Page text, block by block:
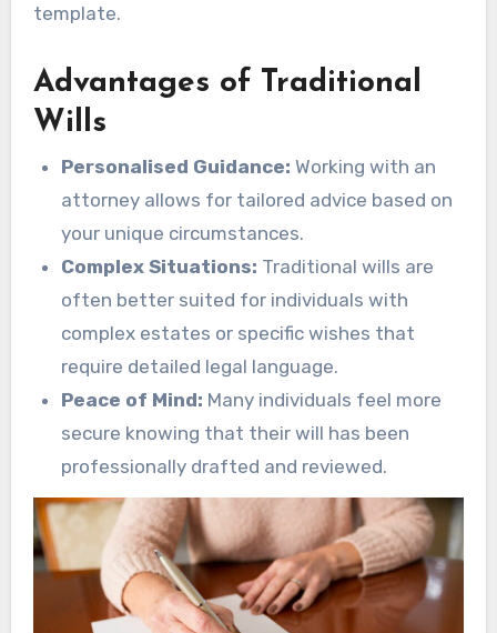
template.
Advantages of Traditional
Wills
Personalised Guidance: Working with an
attorney allows for tailored advice based on
your unique circumstances.
Complex Situations: Traditional wills are
often better suited for individuals with
complex estates or specific wishes that
require detailed legal language.
Peace of Mind: Many individuals feel more
secure knowing that their will has been
professionally drafted and reviewed.